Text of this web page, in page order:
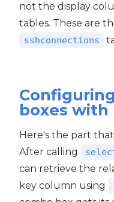
not the display
tables. These are
sshconnections
boxes
Here's the part
After calling
can retrieve the
key column using